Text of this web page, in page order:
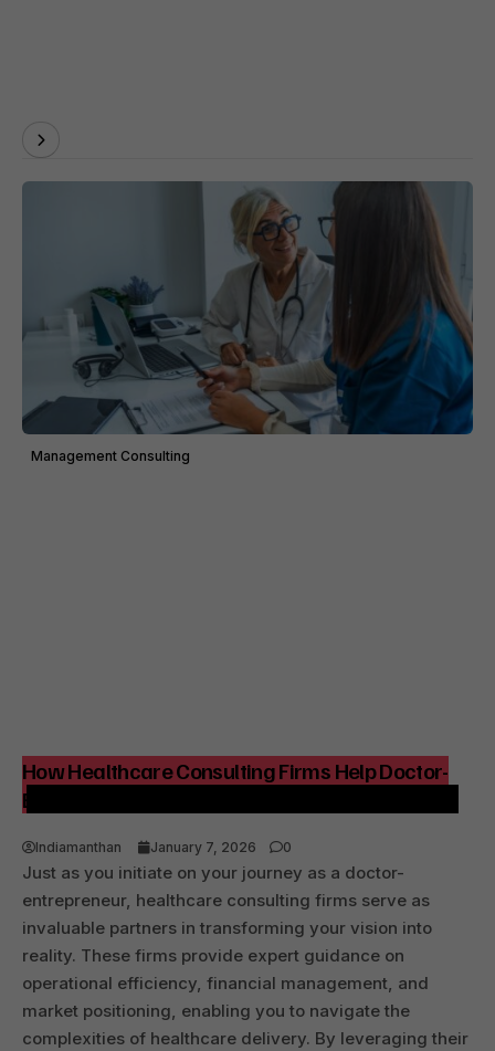
Management Consulting
How Healthcare Consulting Firms Help Doctor-
Entrepreneurs Build Strong, Profitable Hospitals
Indiamanthan January 7, 2026 0
Just as you initiate on your journey as a doctor-
entrepreneur, healthcare consulting firms serve as
invaluable partners in transforming your vision into
reality. These firms provide expert guidance on
operational efficiency, financial management, and
market positioning, enabling you to navigate the
complexities of healthcare delivery. By leveraging their